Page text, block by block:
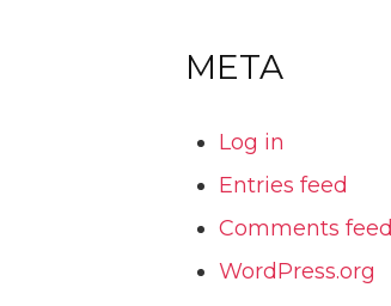
META
Log in
Entries feed
Comments feed
WordPress.org